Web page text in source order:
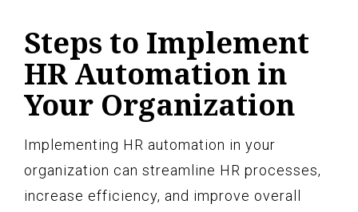
Steps to Implement
HR Automation in
Your Organization
Implementing HR automation in your
organization can streamline HR processes,
increase efficiency, and improve overall